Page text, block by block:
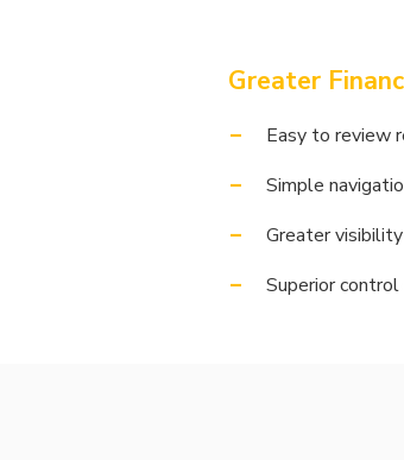
Greater
Easy to review
Simple
Greater
Superior control